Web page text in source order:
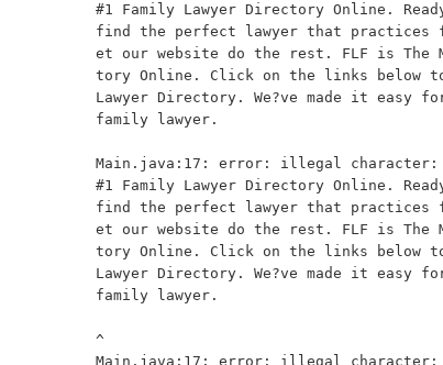
#1 Family Lawyer Directory Online.
find the perfect lawyer that practices
et our website do the rest. FLF is The
tory Online. Click on the links below
Lawyer Directory. We?ve made it easy
family lawyer.
Main.java:17: error: illegal
#1 Family Lawyer Directory Online.
find the perfect lawyer that practices
et our website do the rest. FLF is The
tory Online. Click on the links below
Lawyer Directory. We?ve made it easy
family lawyer.
^
Main.java:17: error: illegal character: